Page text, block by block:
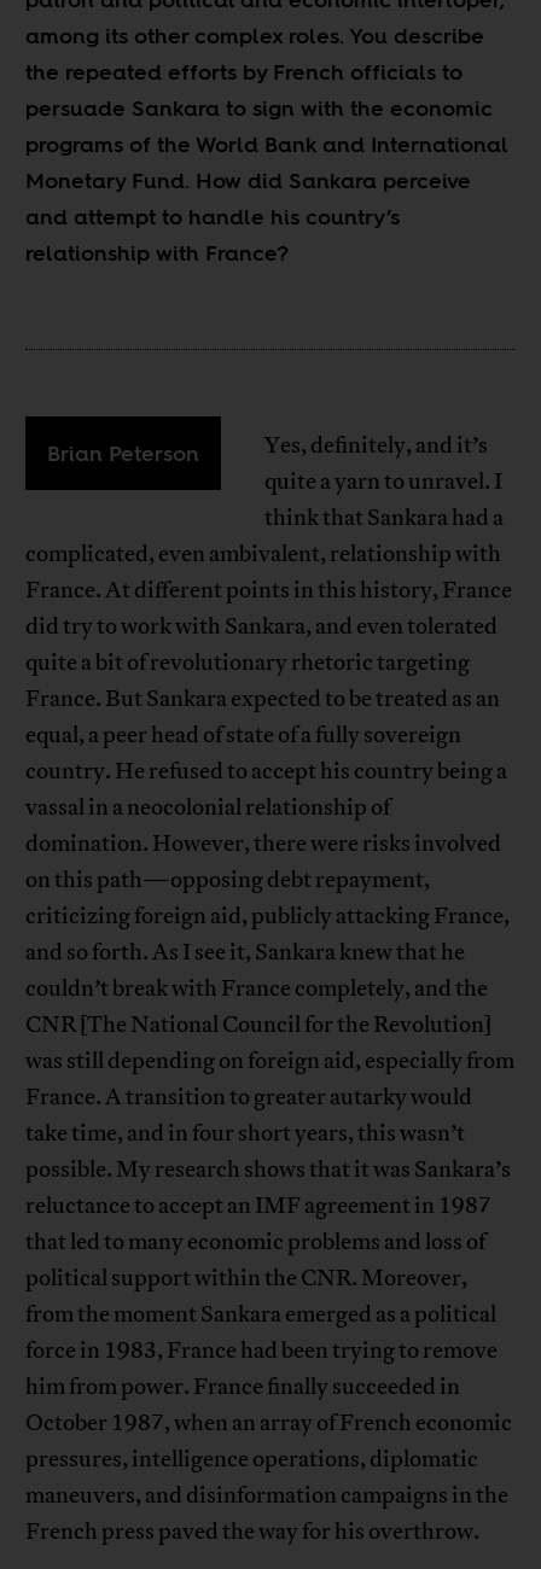
among its other complex roles. You describe
the repeated efforts by French officials to
persuade Sankara to sign with the economic
programs of the World Bank and International
Monetary Fund. How did Sankara perceive
and attempt to handle his country’s
relationship with France?
Brian Peterson
Yes, definitely, and it’s
quite a yarn to unravel. I
think that Sankara had a
complicated, even ambivalent, relationship with
France. At different points in this history, France
did try to work with Sankara, and even tolerated
quite a bit of revolutionary rhetoric targeting
France. But Sankara expected to be treated as an
equal, a peer head of state of a fully sovereign
country. He refused to accept his country being a
vassal in a neocolonial relationship of
domination. However, there were risks involved
on this path—opposing debt repayment,
criticizing foreign aid, publicly attacking France,
and so forth. As I see it, Sankara knew that he
couldn’t break with France completely, and the
CNR [The National Council for the Revolution]
was still depending on foreign aid, especially from
France. A transition to greater autarky would
take time, and in four short years, this wasn’t
possible. My research shows that it was Sankara’s
reluctance to accept an IMF agreement in 1987
that led to many economic problems and loss of
political support within the CNR. Moreover,
from the moment Sankara emerged as a political
force in 1983, France had been trying to remove
him from power. France finally succeeded in
October 1987, when an array of French economic
pressures, intelligence operations, diplomatic
maneuvers, and disinformation campaigns in the
French press paved the way for his overthrow.